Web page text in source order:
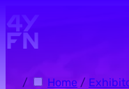
/ Home /